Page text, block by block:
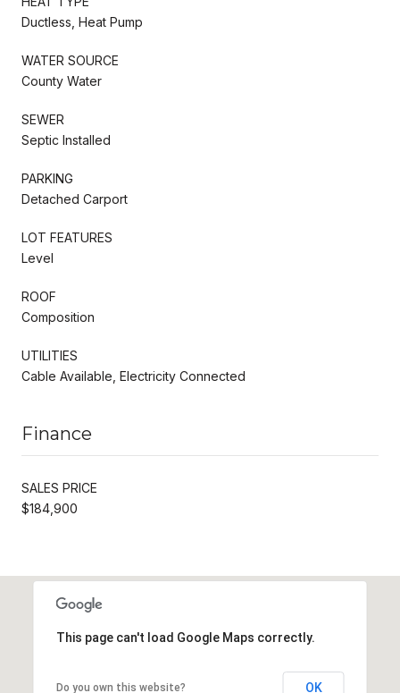
Ductless, Heat Pump
WATER SOURCE
County Water
SEWER
Septic Installed
PARKING
Detached Carport
LOT FEATURES
Level
ROOF
Composition
UTILITIES
Cable Available, Electricity Connected
Finance
SALES PRICE
$184,900
This page can't load Google Maps correctly.
Do you own this website? OK